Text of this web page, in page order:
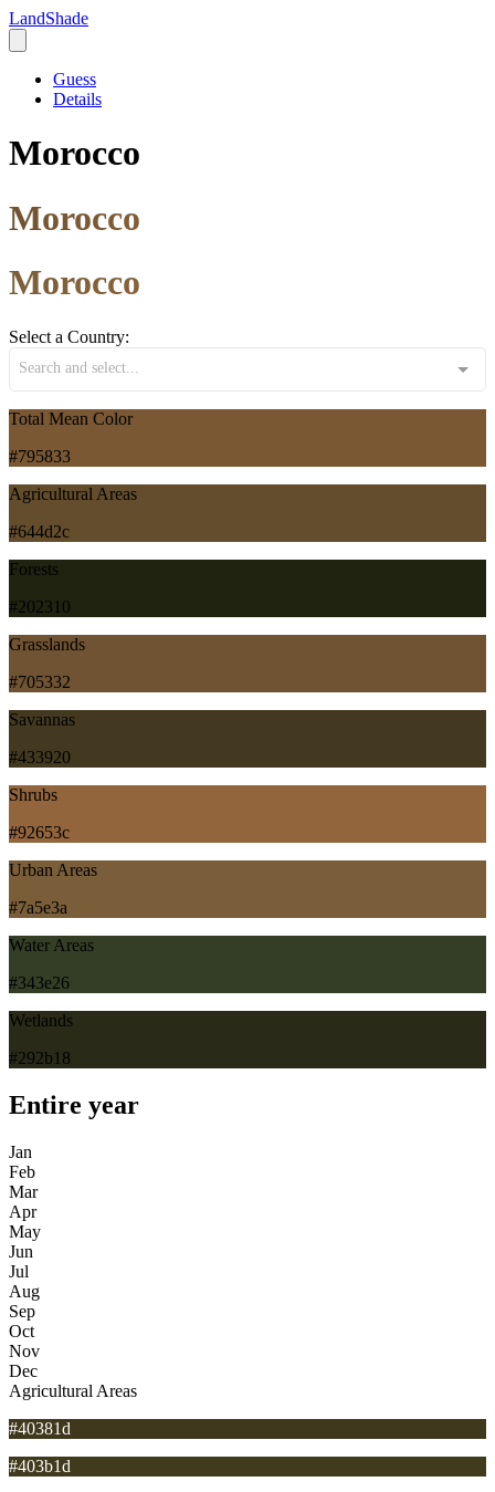
LandShade
Guess
Details
Morocco
Morocco
Morocco
Select a Country:
Search and select...
Total Mean Color
#795833
Agricultural Areas
#644d2c
Forests
#202310
Grasslands
#705332
Savannas
#433920
Shrubs
#92653c
Urban Areas
#7a5e3a
Water Areas
#343e26
Wetlands
#292b18
Entire year
Jan
Feb
Mar
Apr
May
Jun
Jul
Aug
Sep
Oct
Nov
Dec
Agricultural Areas
#40381d
#403b1d